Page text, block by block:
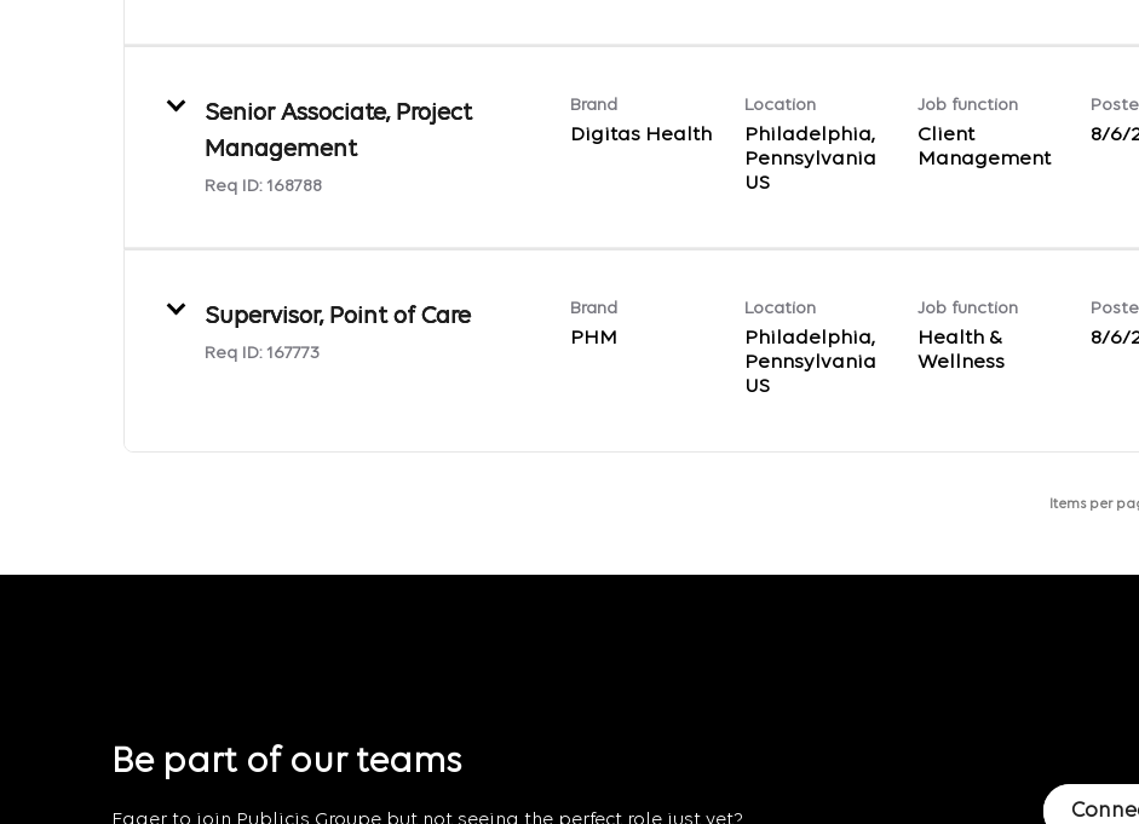
Senior Associate, Project
Management
Req ID: 168788
Brand
Digitas Health
Location
Philadelphia,
Pennsylvania
US
Job function
Client
Management
8/6/
Supervisor, Point of Care
Req ID: 167773
Brand
PHM
Location
Philadelphia,
Pennsylvania
US
Job function
Health &
Wellness
8/6/
Items per
Be part of our teams
Eager to join Publicis Groupe but not seeing the perfect role just yet?